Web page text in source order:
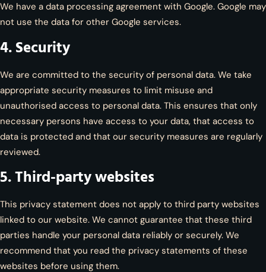
We have a data processing agreement with Google. Google may
not use the data for other Google services.
4. Security
We are committed to the security of personal data. We take
appropriate security measures to limit misuse and
unauthorised access to personal data. This ensures that only
necessary persons have access to your data, that access to
data is protected and that our security measures are regularly
reviewed.
5. Third-party websites
This privacy statement does not apply to third party websites
linked to our website. We cannot guarantee that these third
parties handle your personal data reliably or securely. We
recommend that you read the privacy statements of these
websites before using them.